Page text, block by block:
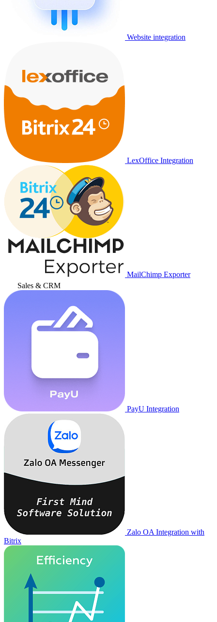
Website integration
LexOffice Integration
MailChimp Exporter
Sales & CRM
PayU Integration
Zalo OA Integration with
Bitrix